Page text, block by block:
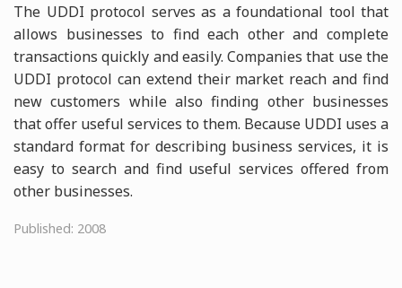
The UDDI protocol serves as a foundational tool that
allows businesses to find each other and complete
transactions quickly and easily. Companies that use the
UDDI protocol can extend their market reach and find
new customers while also finding other businesses
that offer useful services to them. Because UDDI uses a
standard format for describing business services, it is
easy to search and find useful services offered from
other businesses.
Published: 2008